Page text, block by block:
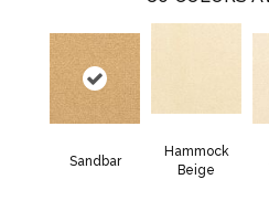
Sandbar
Hammock
Beige